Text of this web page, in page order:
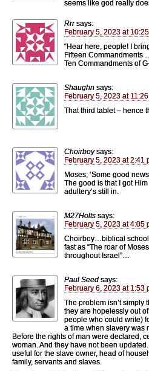
seems like god really
Rrr says:
February 5, 2023 at
“Hear here, people! I
Fifteen Commandments
Ten Commandments of
Shaughn says:
February 5, 2023 at
That third tablet – hence
Choirboy says:
February 5, 2023 at 2:41
Moses; ‘Some good
The good is that I got
adultery’s still in.
M27Holts says:
February 5, 2023 at 4:05
Choirboy…biblical
fast as “The roar of
throughout Israel”…
Paul Seed says:
February 6, 2023 at 1:53
The problem isn’t simply
they are hopelessly out
people who could write)
a time when slavery was
Before the rights of man were declared,
woman. And they have not been
useful for the slave owner, head of
family, servants and slaves.